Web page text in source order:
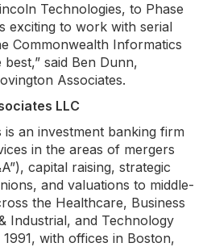
Technologies, to Phase
exciting to work with serial
Commonwealth Informatics
said Ben Dunn,
Associates.
LLC
is an investment banking firm
in the areas of mergers
capital raising, strategic
and valuations to middle-
the Healthcare, Business
Industrial, and Technology
with offices in Boston,